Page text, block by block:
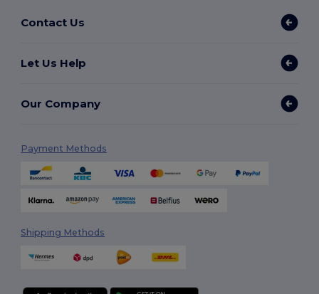
Contact Us
Let Us Help
Our Company
Payment Methods
Shipping Methods